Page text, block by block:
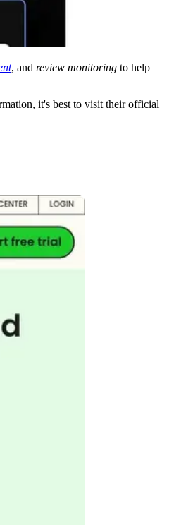
, and review monitoring to help
it's best to visit their official